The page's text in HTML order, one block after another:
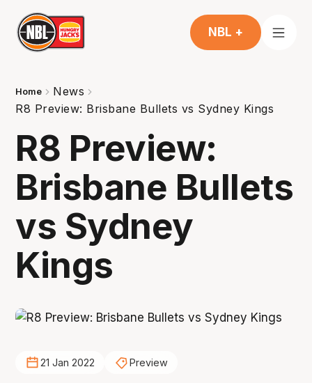
NBL +
Home
News
R8 Preview: Brisbane Bullets vs Sydney Kings
R8 Preview:
Brisbane Bullets
vs Sydney
Kings
21 Jan 2022 Preview